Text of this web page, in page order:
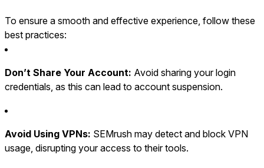
To ensure a smooth and effective experience, follow these
best practices:
Don’t Share Your Account: Avoid sharing your login
credentials, as this can lead to account suspension.
Avoid Using VPNs: SEMrush may detect and block VPN
usage, disrupting your access to their tools.